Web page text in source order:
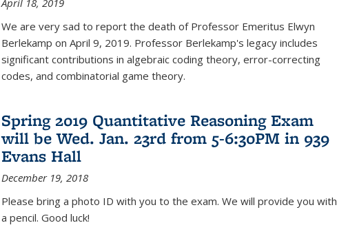
April 18, 2019
We are very sad to report the death of Professor Emeritus Elwyn
Berlekamp on April 9, 2019. Professor Berlekamp's legacy includes
significant contributions in algebraic coding theory, error-correcting
codes, and combinatorial game theory.
Spring 2019 Quantitative Reasoning Exam
will be Wed. Jan. 23rd from 5-6:30PM in 939
Evans Hall
December 19, 2018
Please bring a photo ID with you to the exam. We will provide you with
a pencil. Good luck!